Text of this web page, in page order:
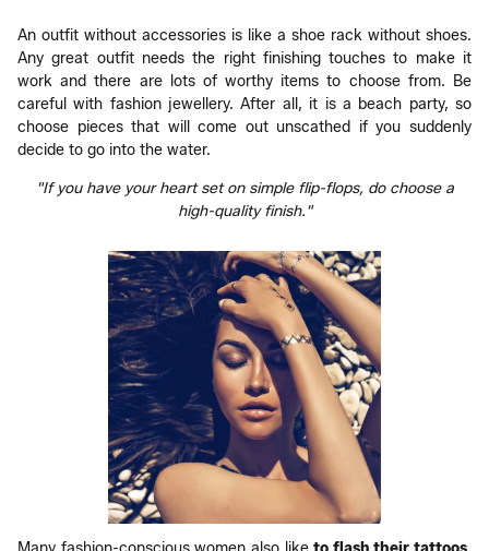
An outfit without accessories is like a shoe rack without shoes.
Any great outfit needs the right finishing touches to make it
work and there are lots of worthy items to choose from. Be
careful with fashion jewellery. After all, it is a beach party, so
choose pieces that will come out unscathed if you suddenly
decide to go into the water.
"If you have your heart set on simple flip-flops, do choose a
high-quality finish."